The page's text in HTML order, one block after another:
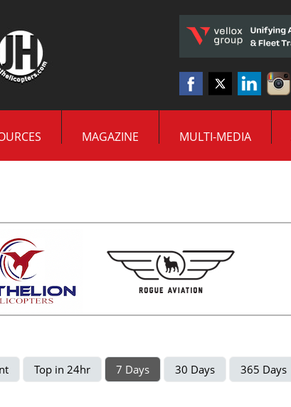
MAGAZINE MULTI-MEDIA
Top in 24hr 7 Days 30 Days 365 Days